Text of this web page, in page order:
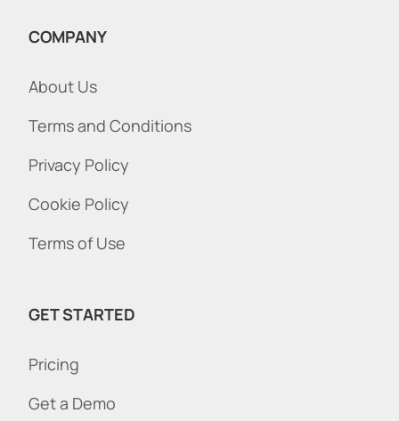
COMPANY
About Us
Terms and Conditions
Privacy Policy
Cookie Policy
Terms of Use
GET STARTED
Pricing
Get a Demo